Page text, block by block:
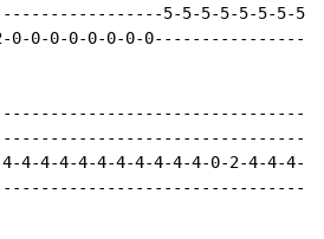
5-5-5-5-5-5-5-
2-0-0-0-0-0-0-0-0-----------------
4-4-4-4-4-4-4-4-4-4-0-2-4-4-